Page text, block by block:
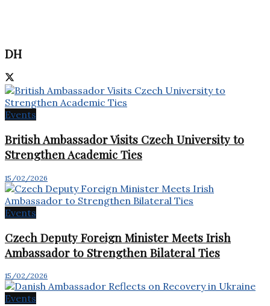
DH
Events
British Ambassador Visits Czech University to
Strengthen Academic Ties
15/02/2026
Events
Czech Deputy Foreign Minister Meets Irish
Ambassador to Strengthen Bilateral Ties
15/02/2026
Events